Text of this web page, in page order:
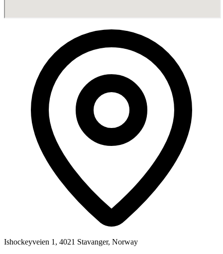
Ishockeyveien 1, 4021 Stavanger, Norway